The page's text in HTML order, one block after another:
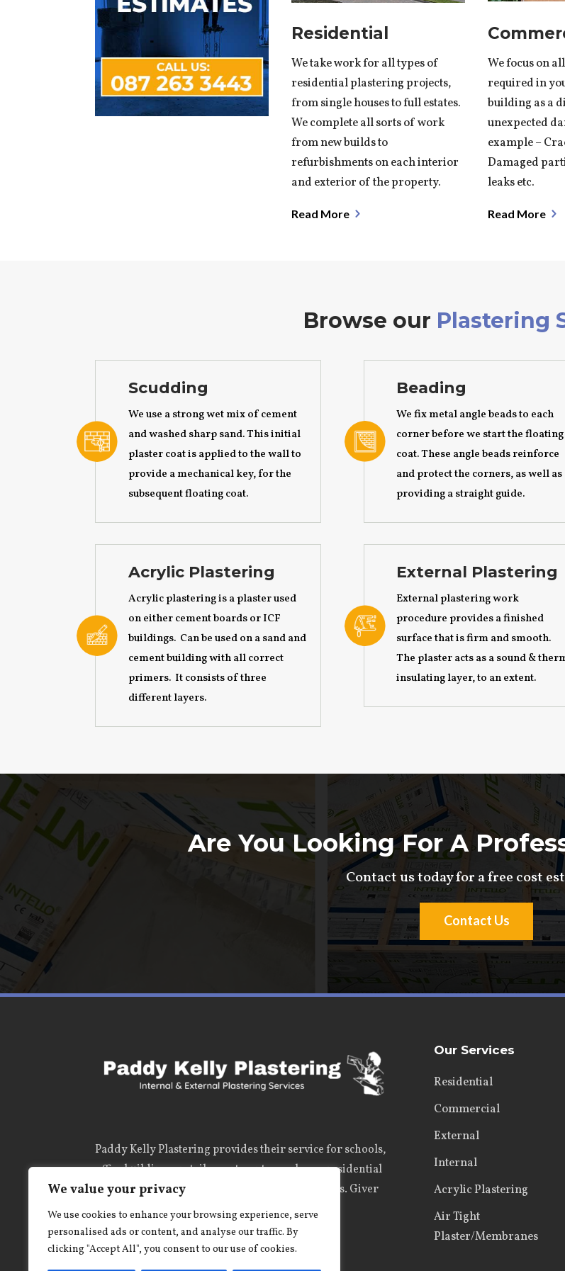
We value your privacy
We use cookies to enhance your browsing experience, serve
personalised ads or content, and analyse our traffic. By
clicking "Accept All", you consent to our use of cookies.
Residential
We take work for all types of
residential plastering projects,
from single houses to full estates.
We complete all sorts of work
from new builds to
refurbishments on each interior
and exterior of the property.
Read More
We focus on
required in
building as a
unexpected
example –
Damaged
leaks etc.
Read More
Browse our Plastering
Scudding
We use a strong wet mix of cement
and washed sharp sand. This initial
plaster coat is applied to the wall to
provide a mechanical key, for the
subsequent floating coat.
Acrylic Plastering
Acrylic plastering is a plaster used
on either cement boards or ICF
buildings. Can be used on a sand and
cement building with all correct
primers. It consists of three
different layers.
Beading
We fix metal angle beads to each
corner before we start the floating
coat. These angle beads reinforce
and protect the corners, as well as
providing a straight guide.
External Plastering
External plastering work
procedure provides a finished
surface that is firm and smooth.
The plaster acts as a sound &
insulating layer, to an extent.
Are You Looking For A
Contact us today for a free cost
Contact Us
Paddy Kelly Plastering provides their service for schools,
office buildings, retail, apartment complexes, residential
and private dwellings and numerous site projects. Giver
us a call, you wont be disappointed.
Our Services
Residential
Commercial
External
Internal
Acrylic Plastering
Air Tight
Plaster/Membranes